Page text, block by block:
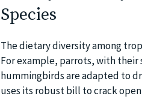
Species
The dietary diversity among
For example, parrots, with their
hummingbirds are adapted to
uses its robust bill to crack